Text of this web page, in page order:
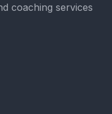
coaching services